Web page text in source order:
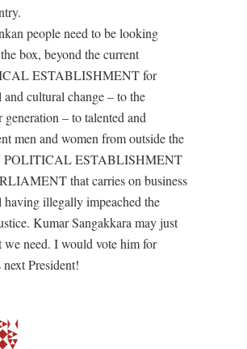
people need to be looking
box, beyond the current
ESTABLISHMENT for
cultural change – to the
generation – to talented and
men and women from outside the
POLITICAL ESTABLISHMENT
that carries on business
having illegally impeached the
Kumar Sangakkara may just
we need. I would vote him for
next President!